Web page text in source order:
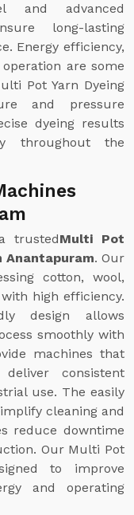
and advanced
long-lasting
Energy efficiency,
are some
Pot Yarn Dyeing
and pressure
dyeing results
throughout the
trustedMulti Pot
Anantapuram. Our
cotton, wool,
high efficiency.
design allows
smoothly with
machines that
consistent
use. The easily
cleaning and
reduce downtime
Our Multi Pot
to improve
and operating